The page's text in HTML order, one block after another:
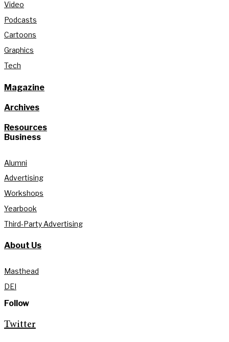
Video
Podcasts
Cartoons
Graphics
Tech
Magazine
Archives
Resources
Business
Alumni
Advertising
Workshops
Yearbook
Third-Party Advertising
About Us
Masthead
DEI
Follow
Twitter